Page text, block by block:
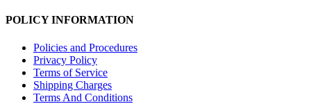
POLICY INFORMATION
Policies and Procedures
Privacy Policy
Terms of Service
Shipping Charges
Terms And Conditions